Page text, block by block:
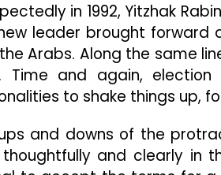
in 1992, Yitzhak
leader brought
Arabs. Along the same
Time and again,
to shake things up,
and downs of the
and clearly in